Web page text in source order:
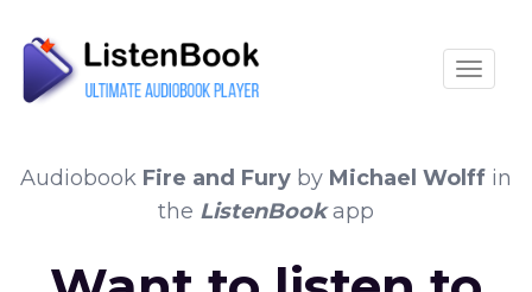
Audiobook Fire and Fury by Michael Wolff in
the ListenBookapp